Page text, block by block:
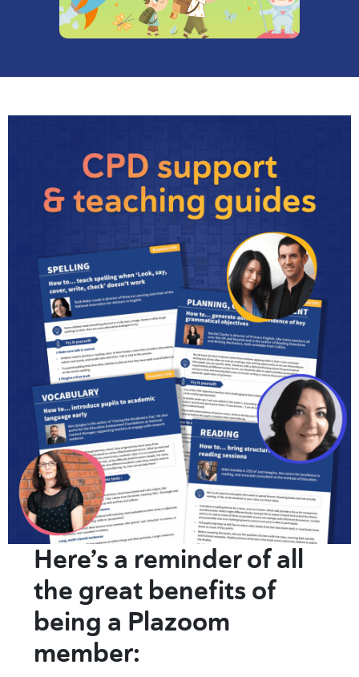
Here’s a reminder of all
the great benefits of
being a Plazoom
member: